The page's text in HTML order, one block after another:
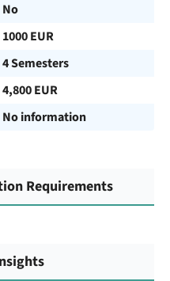
No
1000 EUR
4 Semesters
4,800 EUR
No information
Requirements